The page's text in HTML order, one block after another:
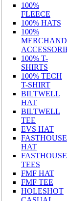
100%
FLEECE
100% HATS
100%
100% T-
SHIRTS
100% TECH
T-SHIRT
BILTWELL
HAT
BILTWELL
TEE
EVS HAT
FASTHOUSE
HAT
FASTHOUSE
TEES
FMF HAT
FMF TEE
HOLESHOT